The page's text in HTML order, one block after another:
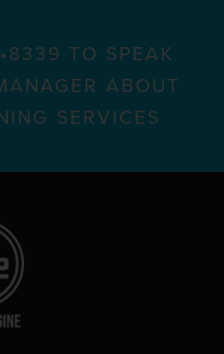
TO SPEAK
ABOUT
SERVICES